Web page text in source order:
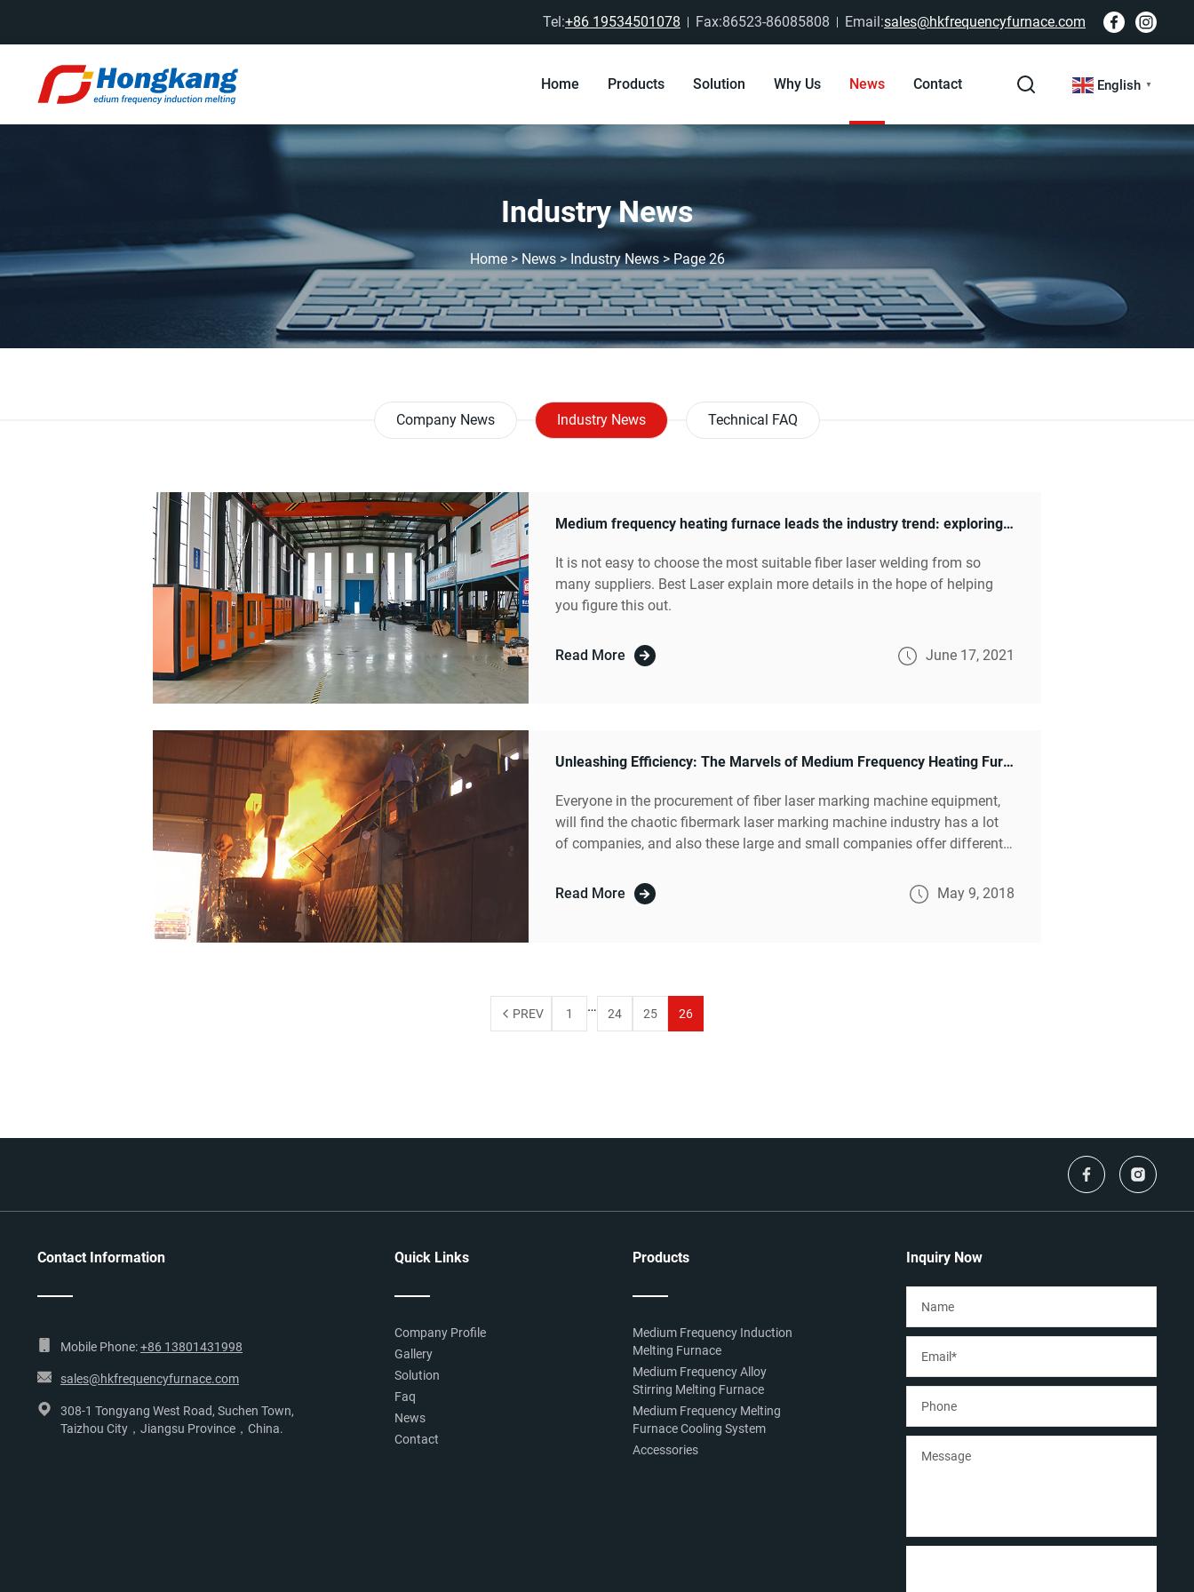
Tel:+86 19534501078 Fax:86523-86085808 Email:sales@hkfrequencyfurnace.com
Home Products Solution Why Us News Contact English ▼
Industry News
Home> News> Industry News>Page 26
Company News Industry News Technical FAQ
Medium frequency heating furnace leads the industry trend: exploring the secrets of innovative applications
It is not easy to choose the most suitable fiber laser welding from so
many suppliers. Best Laser explain more details in the hope of helping
you figure this out.
Read More June 17, 2021
Unleashing Efficiency: The Marvels of Medium Frequency Heating Furnaces
Everyone in the procurement of fiber laser marking machine equipment,
will find the chaotic fibermark laser marking machine industry has a lot
of companies, and also these large and small companies offer different
Read More
May 9, 2018
PREV 1 … 24 25 26
Contact Information
Mobile Phone:+86 13801431998
sales@hkfrequencyfurnace.com
308-1 Tongyang West Road, Suchen Town,
Taizhou City，Jiangsu Province，China.
Quick Links
Company Profile
Gallery
Solution
Faq
News
Contact
Products
Medium Frequency Induction
Melting Furnace
Medium Frequency Alloy
Stirring Melting Furnace
Medium Frequency Melting
Furnace Cooling System
Accessories
Inquiry Now